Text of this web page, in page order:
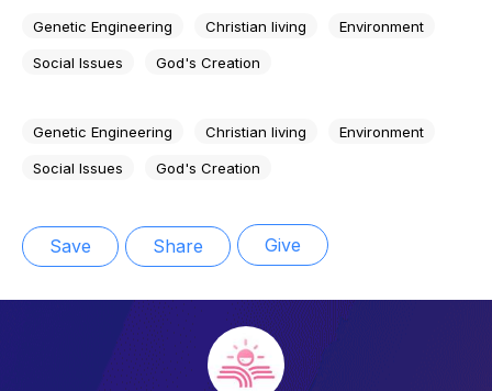
Genetic Engineering Christian living Environment
Social Issues God's Creation
Genetic Engineering Christian living Environment
Social Issues God's Creation
Save Share Give